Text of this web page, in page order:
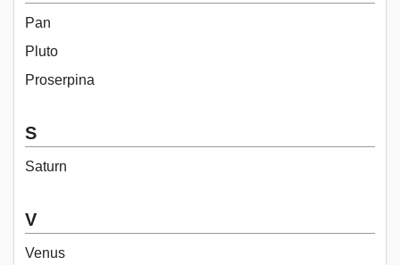
Pan
Pluto
Proserpina
S
Saturn
V
Venus